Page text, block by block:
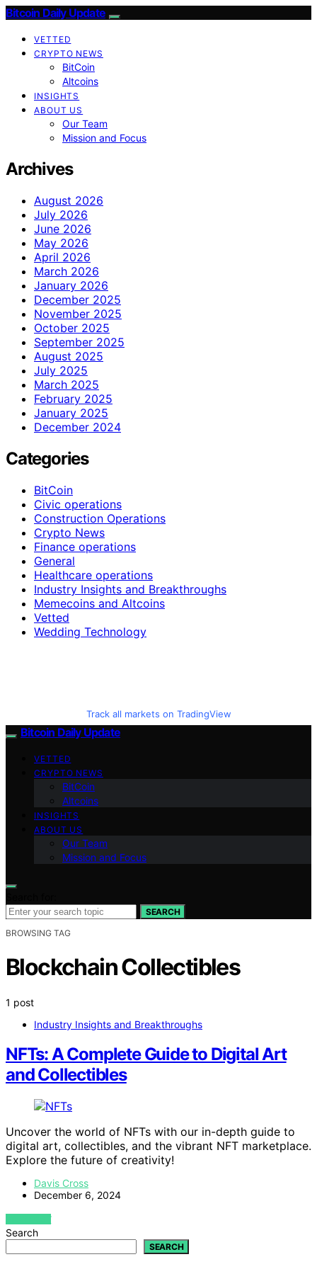
Bitcoin Daily Update
VETTED
CRYPTO NEWS
BitCoin
Altcoins
INSIGHTS
ABOUT US
Our Team
Mission and Focus
Archives
August 2026
July 2026
June 2026
May 2026
April 2026
March 2026
January 2026
December 2025
November 2025
October 2025
September 2025
August 2025
July 2025
March 2025
February 2025
January 2025
December 2024
Categories
BitCoin
Civic operations
Construction Operations
Crypto News
Finance operations
General
Healthcare operations
Industry Insights and Breakthroughs
Memecoins and Altcoins
Vetted
Wedding Technology
Track all markets on TradingView
Bitcoin Daily Update
VETTED
CRYPTO NEWS
BitCoin
Altcoins
INSIGHTS
ABOUT US
Our Team
Mission and Focus
SEARCH
BROWSING TAG
Blockchain Collectibles
1 post
Industry Insights and Breakthroughs
NFTs: A Complete Guide to Digital Art
and Collectibles
Uncover the world of NFTs with our in-depth guide to
digital art, collectibles, and the vibrant NFT marketplace.
Explore the future of creativity!
Davis Cross
December 6, 2024
VIEW POST
Search
SEARCH